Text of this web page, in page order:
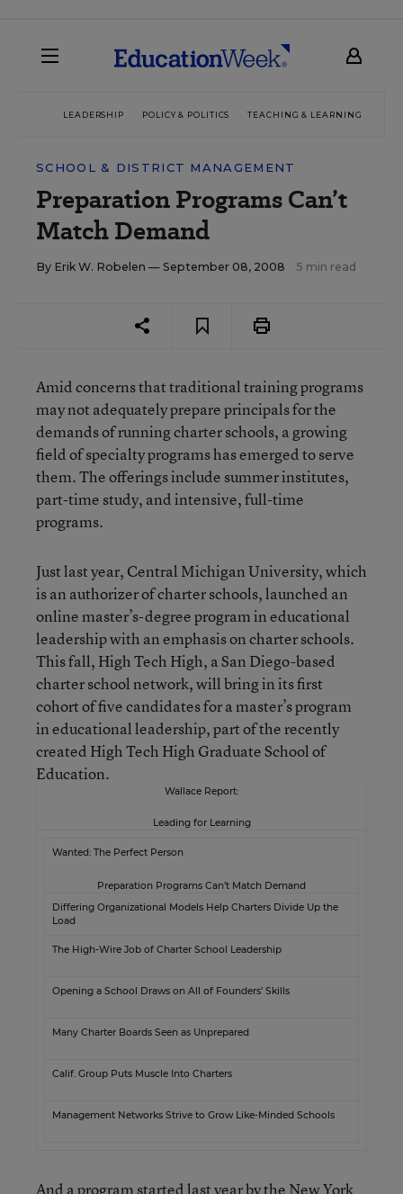
LEADERSHIP POLICY & POLITICS TEACHING & LEARNING
SCHOOL & DISTRICT MANAGEMENT
Preparation Programs Can’t
Match Demand
By Erik W. Robelen — September 08, 2008 5 min read
Amid concerns that traditional training programs
may not adequately prepare principals for the
demands of running charter schools, a growing
field of specialty programs has emerged to serve
them. The offerings include summer institutes,
part-time study, and intensive, full-time
programs.
Just last year, Central Michigan University, which
is an authorizer of charter schools, launched an
online master’s-degree program in educational
leadership with an emphasis on charter schools.
This fall, High Tech High, a San Diego-based
charter school network, will bring in its first
cohort of five candidates for a master’s program
in educational leadership, part of the recently
created High Tech High Graduate School of
Education.
Wallace Report:
Leading for Learning
Wanted: The Perfect Person
Preparation Programs Can’t Match Demand
Differing Organizational Models Help Charters Divide Up the
Load
The High-Wire Job of Charter School Leadership
Opening a School Draws on All of Founders’ Skills
Many Charter Boards Seen as Unprepared
Calif. Group Puts Muscle Into Charters
Management Networks Strive to Grow Like-Minded Schools
And a program started last year by the New York